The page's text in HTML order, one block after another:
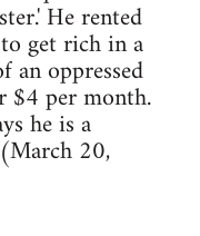
He rented
get rich in a
an oppressed
$4 per month.
he is a
20,